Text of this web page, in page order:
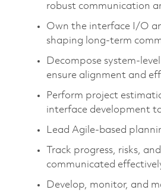
robust communication
Own the interface I/O
shaping long-term
Decompose system-
ensure alignment and
Perform project
interface development
Lead Agile-based
Track progress, risks,
communicated
Develop, monitor, and